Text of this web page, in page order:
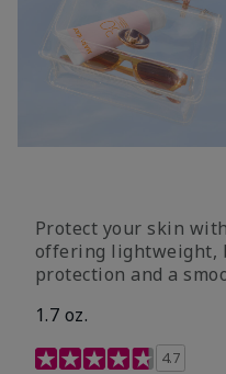
Protect your skin
offering lightweight,
protection and a
1.7 oz.
5 out of 5 Customer
4.7